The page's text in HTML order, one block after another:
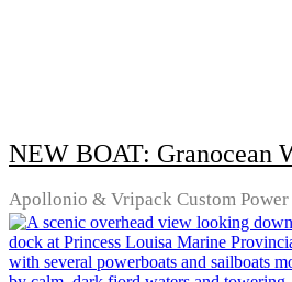
NEW BOAT: Granocean
Apollonio & Vripack Custom Power